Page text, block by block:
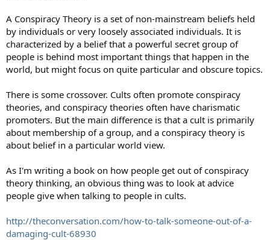
A Conspiracy Theory is a set of non-mainstream beliefs held
by individuals or very loosely associated individuals. It is
characterized by a belief that a powerful secret group of
people is behind most important things that happen in the
world, but might focus on quite particular and obscure topics.
There is some crossover. Cults often promote conspiracy
theories, and conspiracy theories often have charismatic
promoters. But the main difference is that a cult is primarily
about membership of a group, and a conspiracy theory is
about belief in a particular world view.
As I'm writing a book on how people get out of conspiracy
theory thinking, an obvious thing was to look at advice
people give when talking to people in cults.
http://theconversation.com/how-to-talk-someone-out-of-a-
damaging-cult-68930